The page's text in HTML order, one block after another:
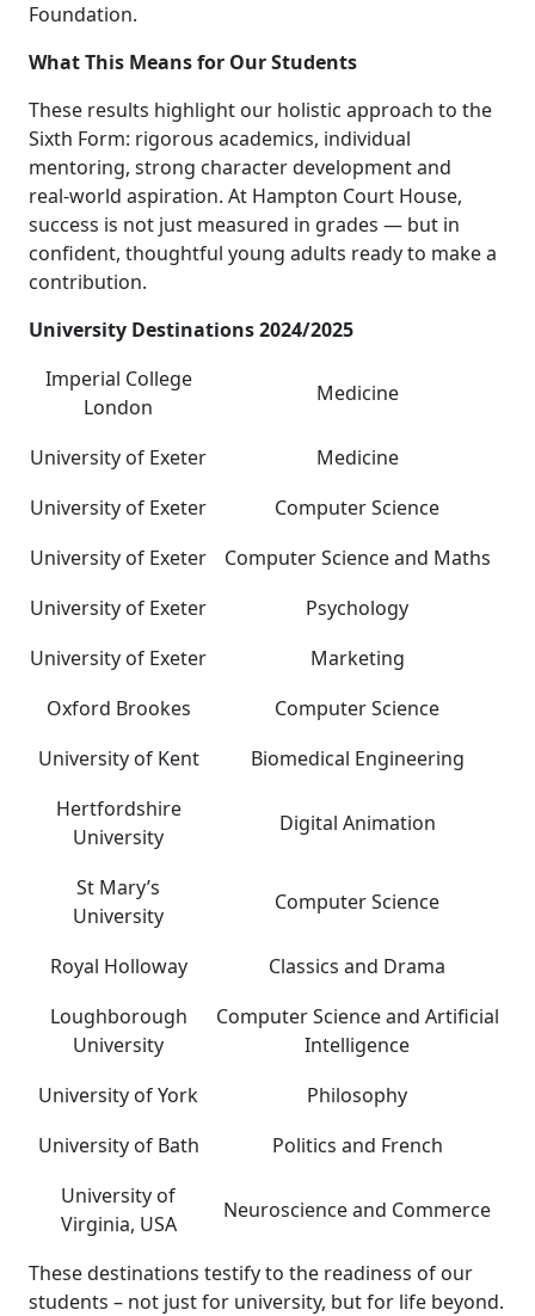
Foundation.
What This Means for Our Students
These results highlight our holistic approach to the
Sixth Form: rigorous academics, individual
mentoring, strong character development and
real‑world aspiration. At Hampton Court House,
success is not just measured in grades — but in
confident, thoughtful young adults ready to make a
contribution.
University Destinations 2024/2025
Imperial College
London
Medicine
University of Exeter
Medicine
University of Exeter
Computer Science
University of Exeter
Computer Science and Maths
University of Exeter
Psychology
University of Exeter
Marketing
Oxford Brookes
Computer Science
University of Kent
Biomedical Engineering
Hertfordshire
University
Digital Animation
St Mary’s
University
Computer Science
Royal Holloway
Classics and Drama
Loughborough
University
Computer Science and Artificial
Intelligence
University of York
Philosophy
University of Bath
Politics and French
University of
Virginia, USA
Neuroscience and Commerce
These destinations testify to the readiness of our
students – not just for university, but for life beyond.